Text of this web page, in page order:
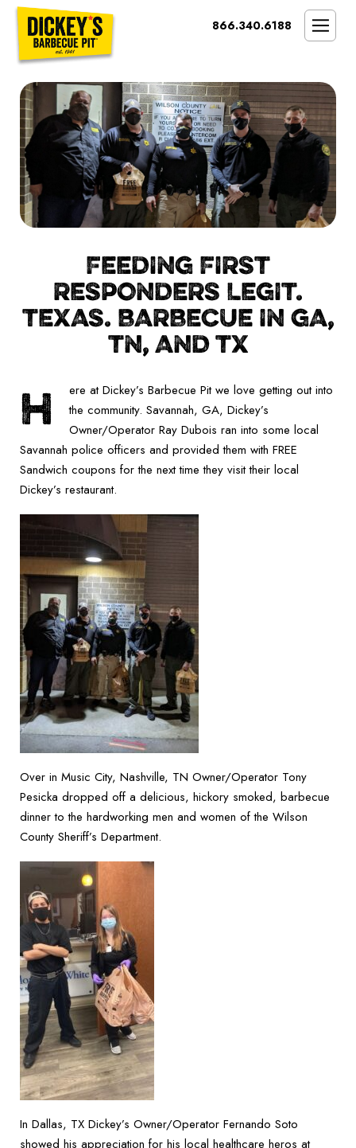
Bypass
Main
Content
866.340.6188
OPPORTUNITY
THE IDEAL OWNER
MARKETS & COSTS
PRESS
NEXT STEPS
FRANCHISE CASE STUDIES
FEEDING FIRST
RESPONDERS LEGIT.
TEXAS. BARBECUE IN GA,
TN, AND TX
H
ere at Dickey’s Barbecue Pit we love getting out into
the community. Savannah, GA, Dickey’s
Owner/Operator Ray Dubois ran into some local
Savannah police officers and provided them with FREE
Sandwich coupons for the next time they visit their local
Dickey’s restaurant.
Over in Music City, Nashville, TN Owner/Operator Tony
Pesicka dropped off a delicious, hickory smoked, barbecue
dinner to the hardworking men and women of the Wilson
County Sheriff’s Department.
In Dallas, TX Dickey’s Owner/Operator Fernando Soto
showed his appreciation for his local healthcare heros at